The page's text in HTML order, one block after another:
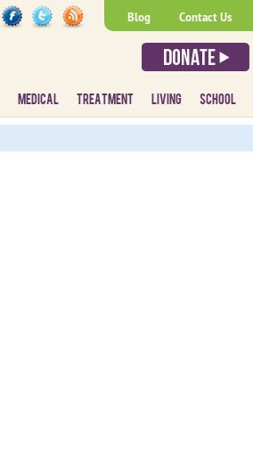
Contact Us
Blog
MEDICAL TREATMENT LIVING SCHOOL